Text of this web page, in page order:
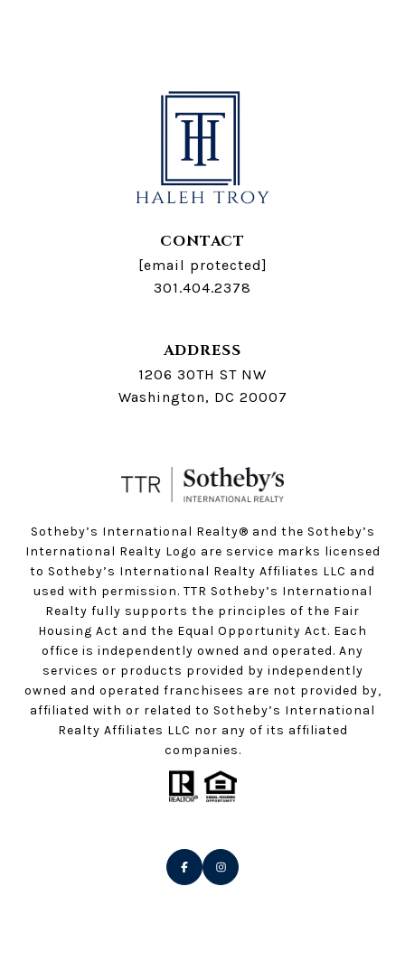
CONTACT
[email protected]
301.404.2378
ADDRESS
1206 30TH ST NW
Washington, DC 20007
Sotheby’s International Realty®️ and the Sotheby’s
International Realty Logo are service marks licensed
to Sotheby’s International Realty Affiliates LLC and
used with permission. TTR Sotheby’s International
Realty fully supports the principles of the Fair
Housing Act and the Equal Opportunity Act. Each
office is independently owned and operated. Any
services or products provided by independently
owned and operated franchisees are not provided by,
affiliated with or related to Sotheby’s International
Realty Affiliates LLC nor any of its affiliated
companies.